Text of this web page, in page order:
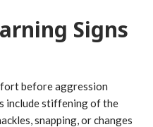
Signs
before aggression
include stiffening of the
snapping, or changes